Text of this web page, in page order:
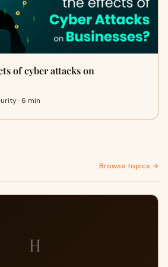
of cyber attacks on
· 6 min
Browse topics →
H